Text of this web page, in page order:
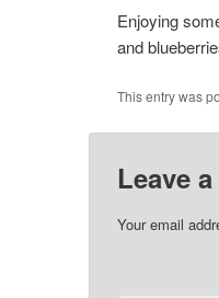
Enjoying
and
This entry was
Leave
Your email